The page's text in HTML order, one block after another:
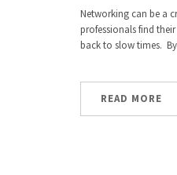
Networking can be a
professionals find
back to slow times.
READ MORE